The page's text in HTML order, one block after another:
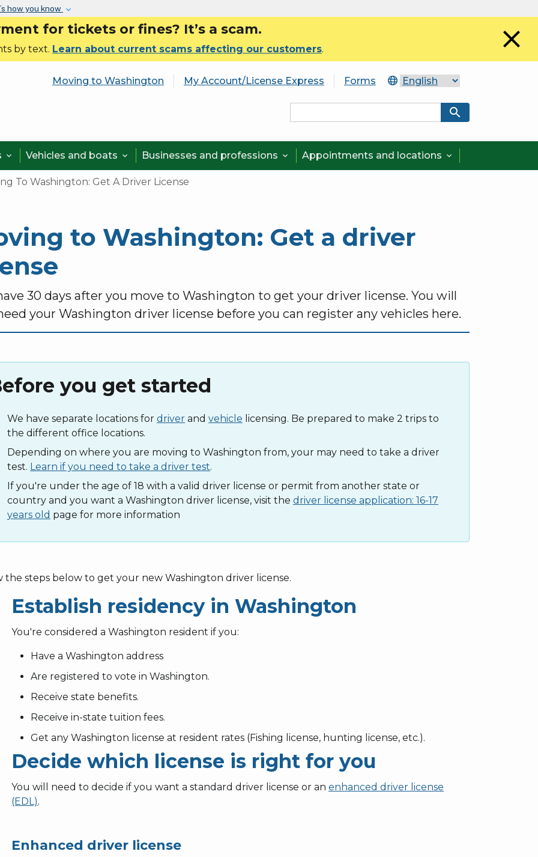
how you know
for tickets or fines? It’s a scam.
by text. Learn about current scams affecting our customers. close
Moving to Washington My Account/License Express Forms
search
 Vehicles and boats  Businesses and professions  Appointments and locations 
To Washington: Get A Driver License
to Washington: Get a driver
30 days after you move to Washington to get your driver license. You will
your Washington driver license before you can register any vehicles here.
you get started
We have separate locations for driver and vehicle licensing. Be prepared to make 2 trips to
the different office locations.
Depending on where you are moving to Washington from, your may need to take a driver
test. Learn if you need to take a driver test.
If you're under the age of 18 with a valid driver license or permit from another state or
country and you want a Washington driver license, visit the driver license application: 16-17
years old page for more information
the steps below to get your new Washington driver license.
Establish residency in Washington
You're considered a Washington resident if you:
Have a Washington address
Are registered to vote in Washington.
Receive state benefits.
Receive in-state tuition fees.
Get any Washington license at resident rates (Fishing license, hunting license, etc.).
Decide which license is right for you
You will need to decide if you want a standard driver license or an enhanced driver license
(EDL).
Enhanced driver license